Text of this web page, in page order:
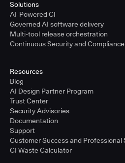
Solutions
AI-Powered CI
Governed AI software delivery
Multi-tool release orchestration
Continuous Security and Compliance
Resources
Blog
AI Design Partner Program
Trust Center
Security Advisories
Documentation
Support
Customer Success and Professional
CI Waste Calculator